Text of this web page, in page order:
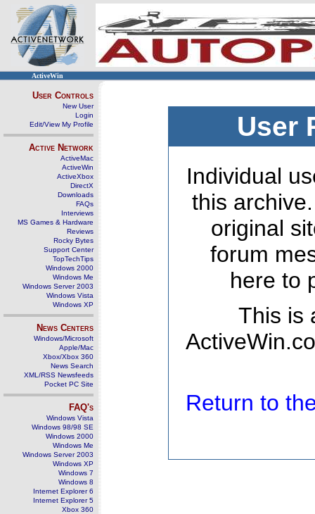
ActiveWin
User Controls
New User
Login
Edit/View My Profile
Active Network
ActiveMac
ActiveWin
ActiveXbox
DirectX
Downloads
FAQs
Interviews
MS Games & Hardware
Reviews
Rocky Bytes
Support Center
TopTechTips
Windows 2000
Windows Me
Windows Server 2003
Windows Vista
Windows XP
News Centers
Windows/Microsoft
Apple/Mac
Xbox/Xbox 360
News Search
XML/RSS Newsfeeds
Pocket PC Site
FAQ's
Windows Vista
Windows 98/98 SE
Windows 2000
Windows Me
Windows Server 2003
Windows XP
Windows 7
Windows 8
Internet Explorer 6
Internet Explorer 5
Xbox 360
User
Individual
this
original
forum
here to
This is
Return to